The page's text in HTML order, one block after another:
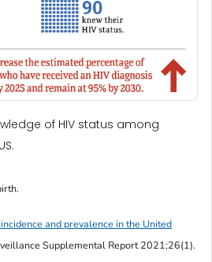
of HIV status among
and prevalence in the United
Supplemental Report2021;26(1).